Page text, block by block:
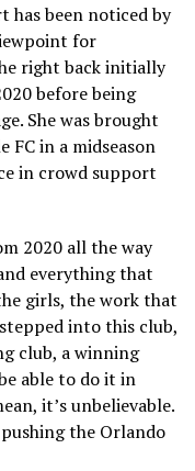
has been noticed by
for
right back initially
before being
She was brought
FC in a midseason
in crowd support
2020 all the way
everything that
girls, the work that
into this club,
club, a winning
able to do it in
it’s unbelievable.
the Orlando